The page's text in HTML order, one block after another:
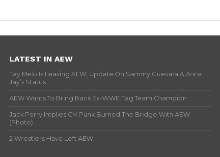
LATEST IN AEW
Tay Melo Is Leaving AEW, Update On Sammy Guevara & Anna
Jay’s Status
AEW Wants To Bring Back Ex-WWE Tag Team Champion
Jack Perry Implies CM Punk Burned The Bridge With AEW
(Photo)
2 Wrestlers Have Left AEW